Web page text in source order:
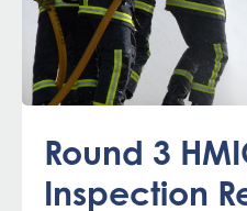
Round 3
Inspection